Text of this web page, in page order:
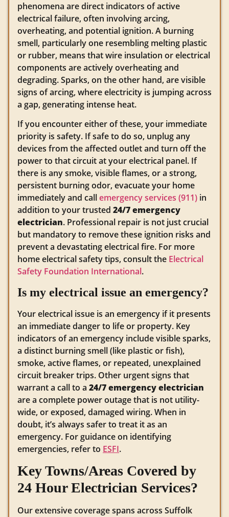
phenomena are direct indicators of active
electrical failure, often involving arcing,
overheating, and potential ignition. A burning
smell, particularly one resembling melting plastic
or rubber, means that wire insulation or electrical
components are actively overheating and
degrading. Sparks, on the other hand, are visible
signs of arcing, where electricity is jumping across
a gap, generating intense heat.
If you encounter either of these, your immediate
priority is safety. If safe to do so, unplug any
devices from the affected outlet and turn off the
power to that circuit at your electrical panel. If
there is any smoke, visible flames, or a strong,
persistent burning odor, evacuate your home
immediately and callemergency services (911) in
addition to your trusted 24/7 emergency
electrician. Professional repair is not just crucial
but mandatory to remove these ignition risks and
prevent a devastating electrical fire. For more
home electrical safety tips, consult the Electrical
Safety Foundation International.
Is my electrical issue an emergency?
Your electrical issue is an emergency if it presents
an immediate danger to life or property. Key
indicators of an emergency include visible sparks,
a distinct burning smell (like plastic or fish),
smoke, active flames, or repeated, unexplained
circuit breaker trips. Other urgent signs that
warrant a call to a 24/7 emergency electrician
are a complete power outage that is not utility-
wide, or exposed, damaged wiring. When in
doubt, it’s always safer to treat it as an
emergency. For guidance on identifying
emergencies, refer to ESFI.
Key Towns/Areas Covered by
24 Hour Electrician Services?
Our extensive coverage spans across Suffolk